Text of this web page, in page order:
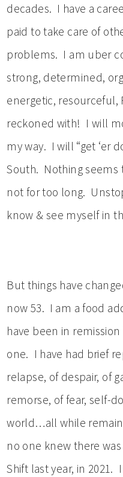
decades. I have a
paid to take care of
problems. I am uber
strong, determined,
energetic, resourceful,
reckoned with! I will
my way. I will “get ‘er
South. Nothing
not for too long.
know & see myself in
But things have
now 53. I am a food
have been in
one. I have had brief
relapse, of despair, of
remorse, of fear, self-
world…all while
no one knew there
Shift last year, in 2021.